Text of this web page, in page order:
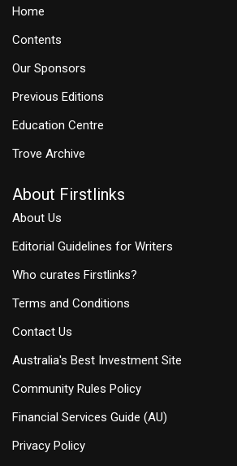
Home
Contents
Our Sponsors
Previous Editions
Education Centre
Trove Archive
About Firstlinks
About Us
Editorial Guidelines for Writers
Who curates Firstlinks?
Terms and Conditions
Contact Us
Australia's Best Investment Site
Community Rules Policy
Financial Services Guide (AU)
Privacy Policy